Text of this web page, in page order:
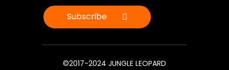
Subscribe
©2017-2024 JUNGLE LEOPARD